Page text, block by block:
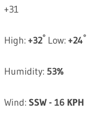
+31
High:+32° Low:+24°
Humidity: 53%
Wind:SSW - 16 KPH